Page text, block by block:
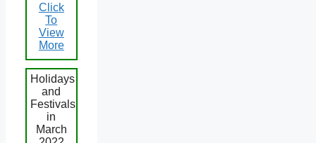
Click
To
View
More
Holidays
and
Festivals
in
March